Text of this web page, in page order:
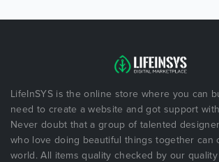
LifeInSYS is the online store where you can
need to create a website and got support
Never doubt that a group of talented
who love doing beautiful things together can
world. All items quality checked by our